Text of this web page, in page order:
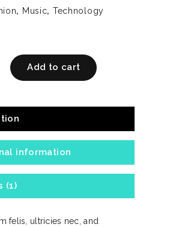
, Music, Technology
Add to cart
information
(1)
felis, ultricies nec, and